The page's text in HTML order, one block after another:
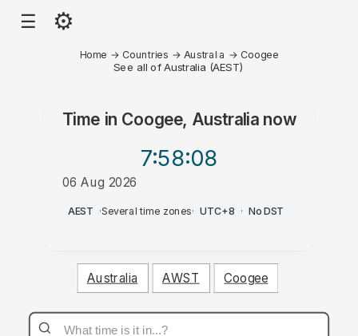
☰ ⚙
Home → Countries → Australia → Coogee
See all of Australia (AEST)
Time in Coogee, Australianow
7:58:08
06 Aug 2026
PM
AEST ·Several time zones· UTC+8 · No DST
Australia AWST Coogee